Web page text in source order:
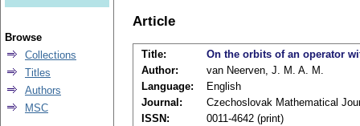
Article
Title:
On the orbits of an operator
Author:
van Neerven, J. M. A. M.
Language:
English
Journal:
Czechoslovak Mathematical
ISSN:
0011-4642 (print)
Browse
Collections
Titles
Authors
MSC